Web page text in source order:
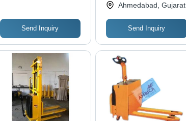
Send Inquiry
Ahmedabad, Gujarat
Send Inquiry